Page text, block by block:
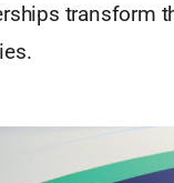
transform